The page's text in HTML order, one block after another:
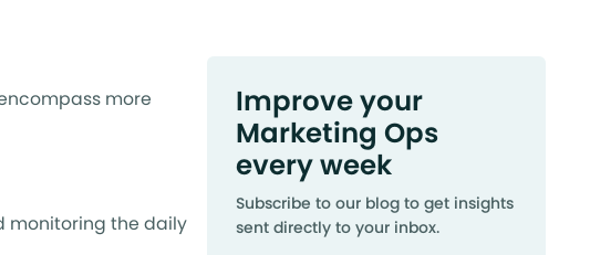
more
monitoring the daily
Improve your
Marketing Ops
every week
Subscribe to our blog to get insights
sent directly to your inbox.